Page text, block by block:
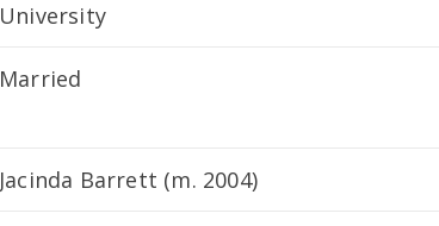
University
Married
Jacinda Barrett (m. 2004)